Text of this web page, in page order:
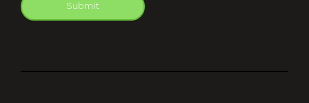
Submit